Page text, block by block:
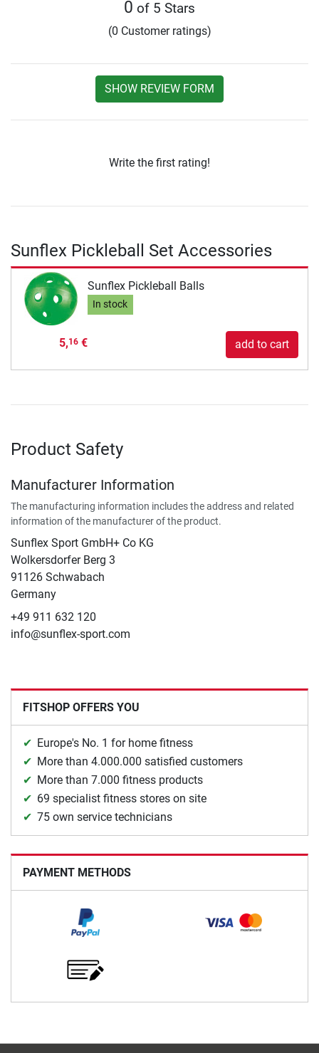
0 of 5 Stars
(0 Customer ratings)
SHOW REVIEW FORM
Write the first rating!
Sunflex Pickleball Set Accessories
Sunflex Pickleball Balls
In stock
5,16€ add to cart
Product Safety
Manufacturer Information
The manufacturing information includes the address and related
information of the manufacturer of the product.
Sunflex Sport GmbH+ Co KG
Wolkersdorfer Berg 3
91126 Schwabach
Germany
+49 911 632 120
info@sunflex-sport.com
FITSHOP OFFERS YOU
Europe's No. 1 for home fitness
More than 4.000.000 satisfied customers
More than 7.000 fitness products
69 specialist fitness stores on site
75 own service technicians
PAYMENT METHODS